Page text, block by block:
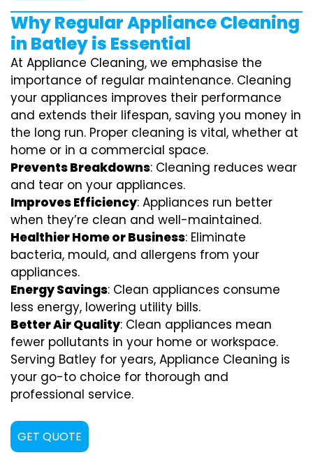
Why Regular Appliance Cleaning
in Batley is Essential
At Appliance Cleaning, we emphasise the
importance of regular maintenance. Cleaning
your appliances improves their performance
and extends their lifespan, saving you money in
the long run. Proper cleaning is vital, whether at
home or in a commercial space.
Prevents Breakdowns: Cleaning reduces wear
and tear on your appliances.
Improves Efficiency: Appliances run better
when they’re clean and well-maintained.
Healthier Home or Business: Eliminate
bacteria, mould, and allergens from your
appliances.
Energy Savings: Clean appliances consume
less energy, lowering utility bills.
Better Air Quality: Clean appliances mean
fewer pollutants in your home or workspace.
Serving Batley for years, Appliance Cleaning is
your go-to choice for thorough and
professional service.
GET QUOTE